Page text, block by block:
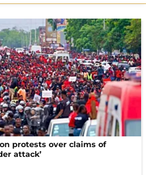
protests over claims of
attack’